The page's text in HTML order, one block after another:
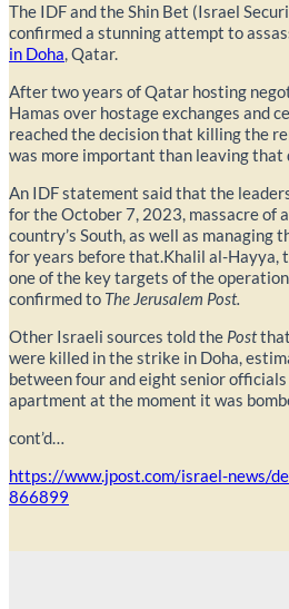
The IDF and the Shin Bet (Israel
confirmed a stunning attempt to
in Doha, Qatar.
After two years of Qatar hosting
Hamas over hostage exchanges and
reached the decision that killing the
was more important than leaving that
An IDF statement said that the
for the October 7, 2023, massacre of
country’s South, as well as managing
for years before that.Khalil al-Hayya,
one of the key targets of the
confirmed to The Jerusalem Post.
Other Israeli sources told the Postthat
were killed in the strike in Doha,
between four and eight senior officials
apartment at the moment it was
cont’d…
https://www.jpost.com/israel-news/
866899